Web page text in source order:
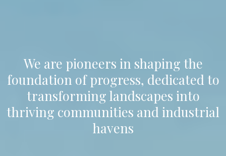
We are pioneers in shaping the
foundation of progress, dedicated to
transforming landscapes into
thriving communities and industrial
havens